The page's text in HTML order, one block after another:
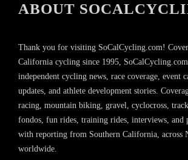
ABOUT
Thank you for visiting SoCalCycling.com!
California cycling since 1995,
independent cycling news, race coverage, event
updates, and athlete development stories.
racing, mountain biking, gravel, cyclocross,
fondos, fun rides, training rides, interviews, and
with reporting from Southern California, across
worldwide.